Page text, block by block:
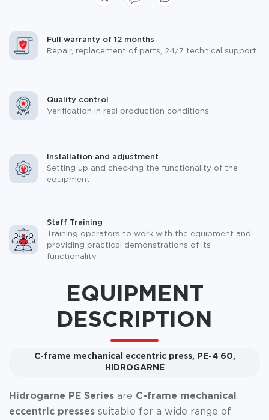
Full warranty of 12 months
Repair, replacement of parts, 24/7 technical support
Quality control
Verification in real production conditions
Installation and adjustment
Setting up and checking the functionality of the
equipment
Staff Training
Training operators to work with the equipment and
providing practical demonstrations of its
functionality.
EQUIPMENT
DESCRIPTION
C-frame mechanical eccentric press, PE-4 60,
HIDROGARNE
Hidrogarne PE Series are C-frame mechanical
eccentric presses suitable for a wide range of